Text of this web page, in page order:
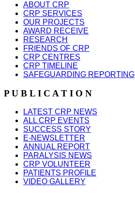
ABOUT CRP
CRP SERVICES
OUR PROJECTS
AWARD RECEIVE
RESEARCH
FRIENDS OF CRP
CRP CENTRES
CRP TIMELINE
SAFEGUARDING REPORTING
P U B L I C A T I O N
LATEST CRP NEWS
ALL CRP EVENTS
SUCCESS STORY
E-NEWSLETTER
ANNUAL REPORT
PARALYSIS NEWS
CRP VOLUNTEER
PATIENTS PROFILE
VIDEO GALLERY